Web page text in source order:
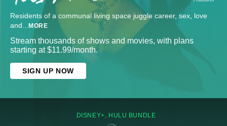
Residents of a communal living space juggle career, sex, love
and... MORE
Stream thousands of shows and movies, with plans
starting at $11.99/month.
SIGN UP NOW
DISNEY+, HULU BUNDLE